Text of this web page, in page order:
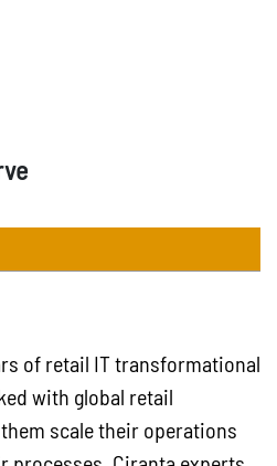
of retail IT transformational
with global retail
scale their operations